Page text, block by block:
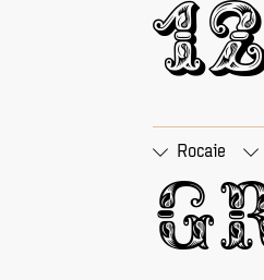
Rocaie
□ Tabular